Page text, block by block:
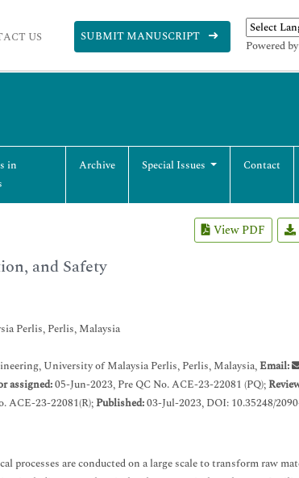
US SUBMIT MANUSCRIPT
Powered by
in
Archive Special Issues Contact
View PDF
and Safety
Perlis, Perlis, Malaysia
University of Malaysia Perlis, Perlis, Malaysia,Email:
assigned:05-Jun-2023, Pre QC No. ACE-23-22081 (PQ);
ACE-23-22081(R);Published:03-Jul-2023, DOI: 10.35248/
are conducted on a large scale to transform raw